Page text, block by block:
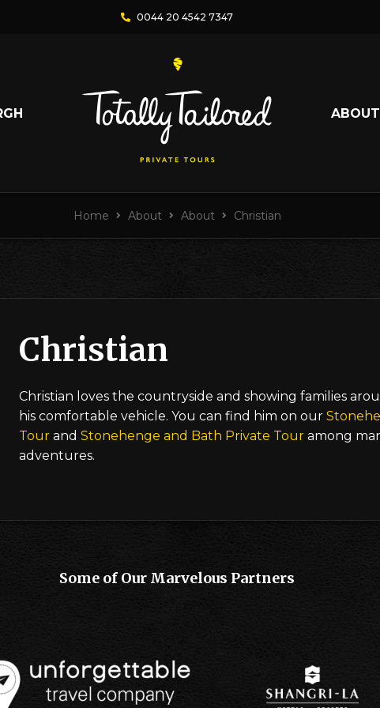
0044 20 4542 7347
ABOUT
Home About About Christian
Christian
Christian loves the countryside and showing families
his comfortable vehicle. You can find him on our
Tour and Stonehenge and Bath Private Tour among
adventures.
Some of Our Marvelous Partners